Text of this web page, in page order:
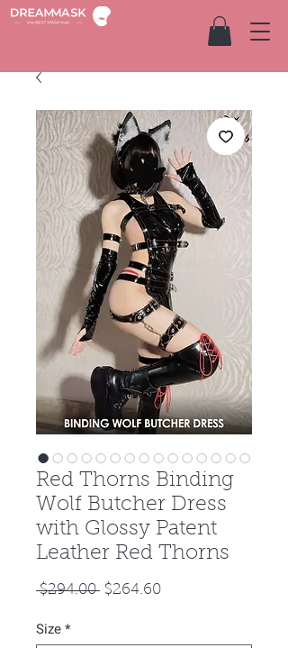
Red Thorns Binding
Wolf Butcher Dress
with Glossy Patent
Leather Red Thorns
$294.00 Regular
$264.60Sale
Size*